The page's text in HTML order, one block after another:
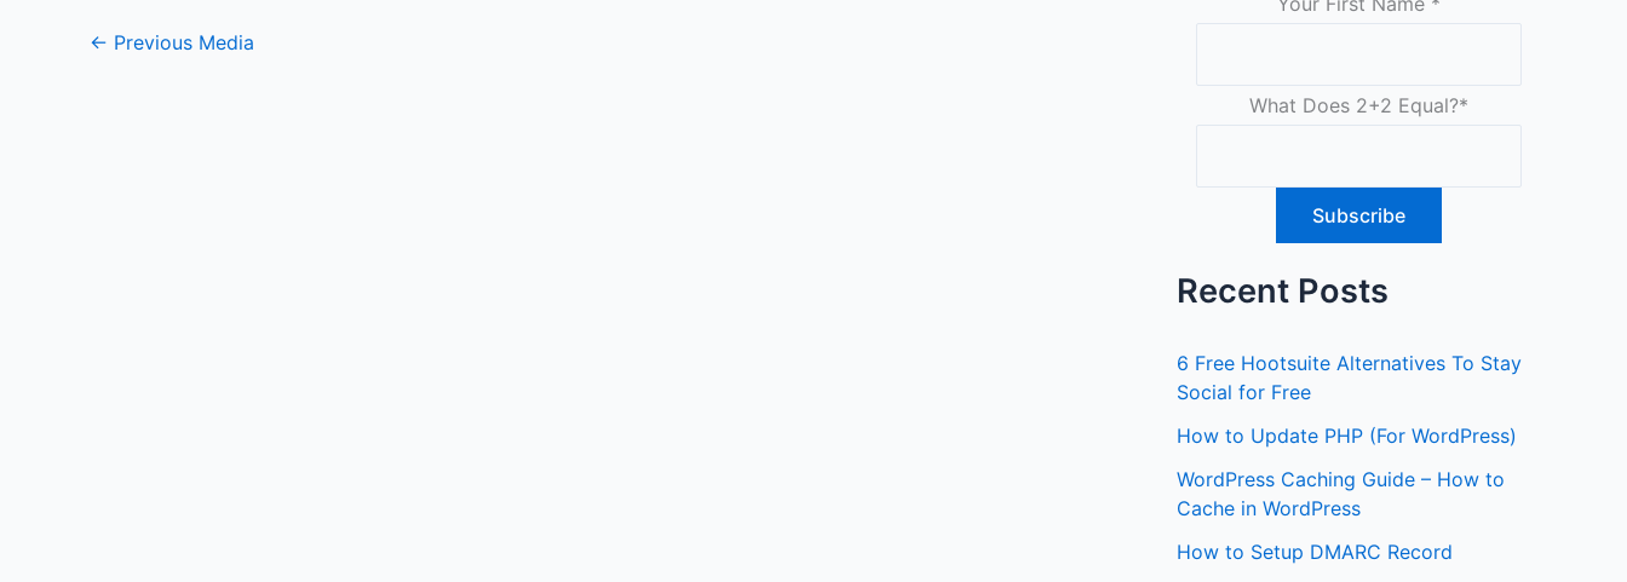
← Previous Media
What Does 2+2 Equal?*
Recent Posts
6 Free Hootsuite Alternatives To Stay
Social for Free
How to Update PHP (For WordPress)
WordPress Caching Guide – How to
Cache in WordPress
How to Setup DMARC Record